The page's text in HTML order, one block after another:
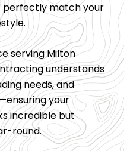
perfectly match your
serving Milton
understands
needs, and
your
incredible but
round.